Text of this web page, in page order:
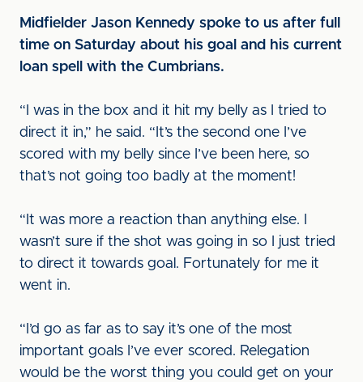
Midfielder Jason Kennedy spoke to us after full
time on Saturday about his goal and his current
loan spell with the Cumbrians.
“I was in the box and it hit my belly as I tried to
direct it in,” he said. “It’s the second one I’ve
scored with my belly since I’ve been here, so
that’s not going too badly at the moment!
“It was more a reaction than anything else. I
wasn’t sure if the shot was going in so I just tried
to direct it towards goal. Fortunately for me it
went in.
“I’d go as far as to say it’s one of the most
important goals I’ve ever scored. Relegation
would be the worst thing you could get on your